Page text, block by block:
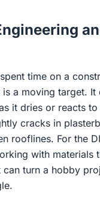
time on a
a moving target. It
it dries or reacts
cracks in
rooflines. For the
with materials
turn a hobby